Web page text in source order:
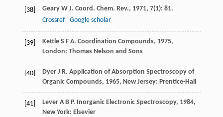
[38] Geary W J. Coord. Chem. Rev., 1971, 7(1): 81.
Crossref
Google scholar
[39] Kettle S F A. Coordination Compounds, 1975,
London: Thomas Nelson and Sons
[40] Dyer J R. Application of Absorption Spectroscopy of
Organic Compounds, 1965, New Jersey: Prentice-Hall
[41] Lever A B P. Inorganic Electronic Spectroscopy, 1984,
New York: Elsevier